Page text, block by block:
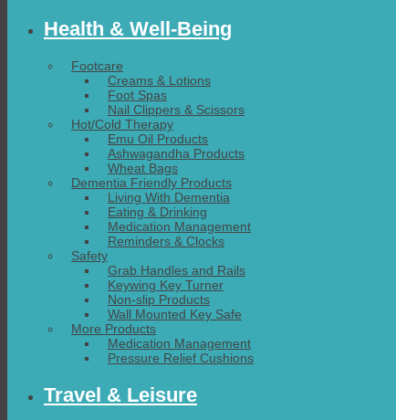
Health & Well-Being
Footcare
Creams & Lotions
Foot Spas
Nail Clippers & Scissors
Hot/Cold Therapy
Emu Oil Products
Ashwagandha Products
Wheat Bags
Dementia Friendly Products
Living With Dementia
Eating & Drinking
Medication Management
Reminders & Clocks
Safety
Grab Handles and Rails
Keywing Key Turner
Non-slip Products
Wall Mounted Key Safe
More Products
Medication Management
Pressure Relief Cushions
Travel & Leisure